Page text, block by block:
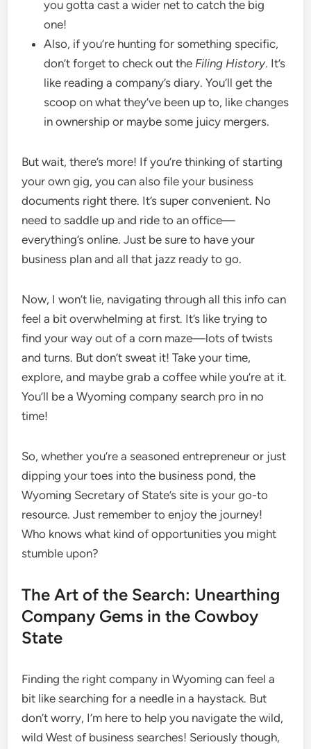
you gotta cast a wider net to catch the big
one!
Also, if you’re hunting for something specific,
don’t forget to check out the Filing History. It’s
like reading a company’s diary. You’ll get the
scoop on what they’ve been up to, like changes
in ownership or maybe some juicy mergers.
But wait, there’s more! If you’re thinking of starting
your own gig, you can also file your business
documents right there. It’s super convenient. No
need to saddle up and ride to an office—
everything’s online. Just be sure to have your
business plan and all that jazz ready to go.
Now, I won’t lie, navigating through all this info can
feel a bit overwhelming at first. It’s like trying to
find your way out of a corn maze—lots of twists
and turns. But don’t sweat it! Take your time,
explore, and maybe grab a coffee while you’re at it.
You’ll be a Wyoming company search pro in no
time!
So, whether you’re a seasoned entrepreneur or just
dipping your toes into the business pond, the
Wyoming Secretary of State’s site is your go-to
resource. Just remember to enjoy the journey!
Who knows what kind of opportunities you might
stumble upon?
The Art of the Search: Unearthing
Company Gems in the Cowboy
State
Finding the right company in Wyoming can feel a
bit like searching for a needle in a haystack. But
don’t worry, I’m here to help you navigate the wild,
wild West of business searches! Seriously though,